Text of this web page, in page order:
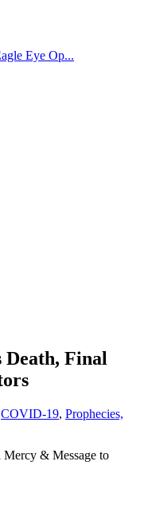
Eye Op...
Death, Final
COVID-19, Prophecies,